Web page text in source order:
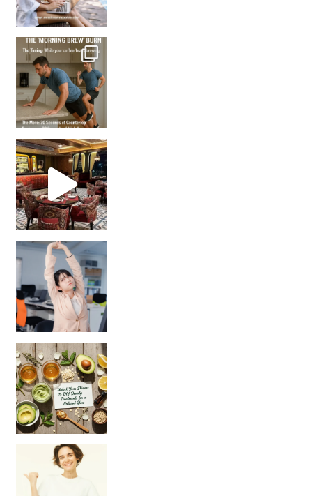
How many times have we skipped a workout because
Unlock Your Skin’s Radiance!
Hey beautiful pe